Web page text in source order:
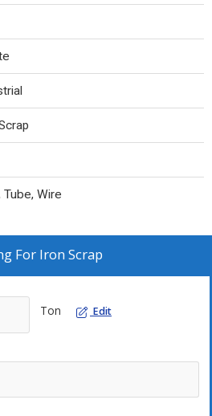
Tube, Wire
For Iron Scrap
Ton Edit